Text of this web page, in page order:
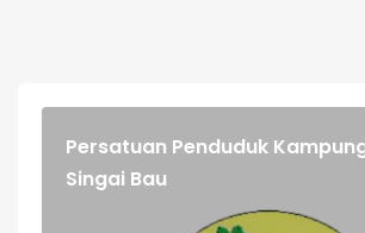
Persatuan Penduduk
Singai Bau